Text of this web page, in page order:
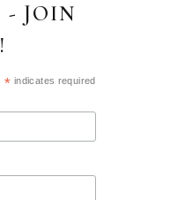
- JOIN
* indicates required